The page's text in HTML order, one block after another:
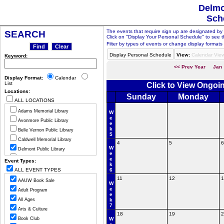
SEARCH
Keyword:
Display Format:
Calendar
List
Locations:
ALL LOCATIONS
Adams Memorial Library
Avonmore Public Library
Belle Vernon Public Library
Caldwell Memorial Library
Delmont Public Library
Greensburg Hempfield Area Libr
Jeannette Public Library
Ligonier Valley Library
Manor Public Library
Monessen Public Library
Mount Pleasant Public Library
Murrysville Community Library
Event Types:
ALL EVENT TYPES
AAUW Book Sale
Adult Program
All Ages
Arts & Culture
Book Club
The events that require sign up are designated
Click on "Display Your Personal Schedule" to see
Filter by types of events or change display formats
Display Personal Schedule
View: Calendar
<< Prev Year Jan
Click to View
Sunday
Monday
W
e
e
k
5
W
e
e
k
6
4 5 6
W
e
e
k
7
11 12
W
18 19